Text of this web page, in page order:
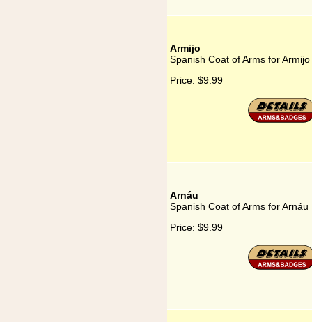
Armijo
Spanish Coat of Arms for Armijo
Price: $9.99
Arnáu
Spanish Coat of Arms for Arnáu
Price: $9.99